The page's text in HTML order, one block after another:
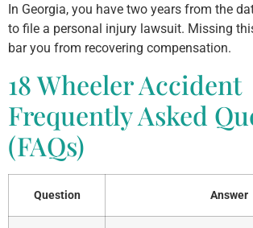
In Georgia, you have two years from the
to file a personal injury lawsuit. Missing
bar you from recovering compensation.
18 Wheeler Accident
Frequently Asked
(FAQs)
Question Answer